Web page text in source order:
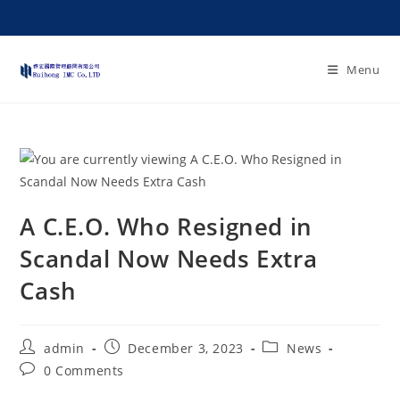
Menu
A C.E.O. Who Resigned in
Scandal Now Needs Extra
Cash
admin December 3, 2023
News
0 Comments